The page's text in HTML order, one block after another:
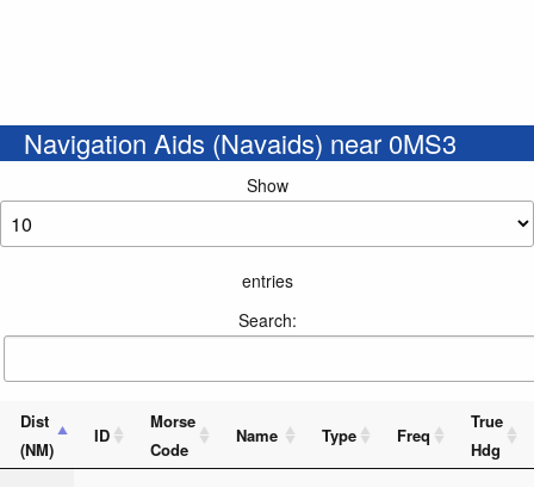
Navigation Aids (Navaids) near 0MS3
Show
entries
Search:
Dist
(NM)
ID
Morse
Code
Name Type Freq
True
Hdg